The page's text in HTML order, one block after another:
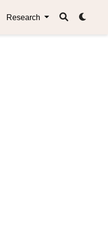
Research